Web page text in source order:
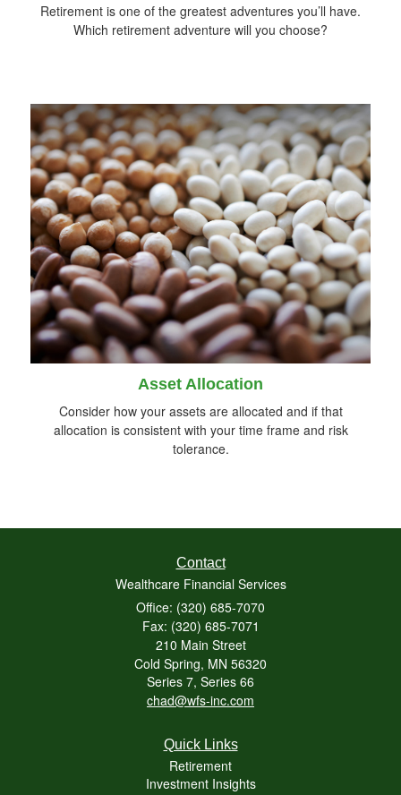
Retirement is one of the greatest adventures you’ll have.
Which retirement adventure will you choose?
Asset Allocation
Consider how your assets are allocated and if that
allocation is consistent with your time frame and risk
tolerance.
Contact
Wealthcare Financial Services
Office: (320) 685-7070
Fax: (320) 685-7071
210 Main Street
Cold Spring, MN 56320
Series 7, Series 66
chad@wfs-inc.com
Quick Links
Retirement
Investment Insights